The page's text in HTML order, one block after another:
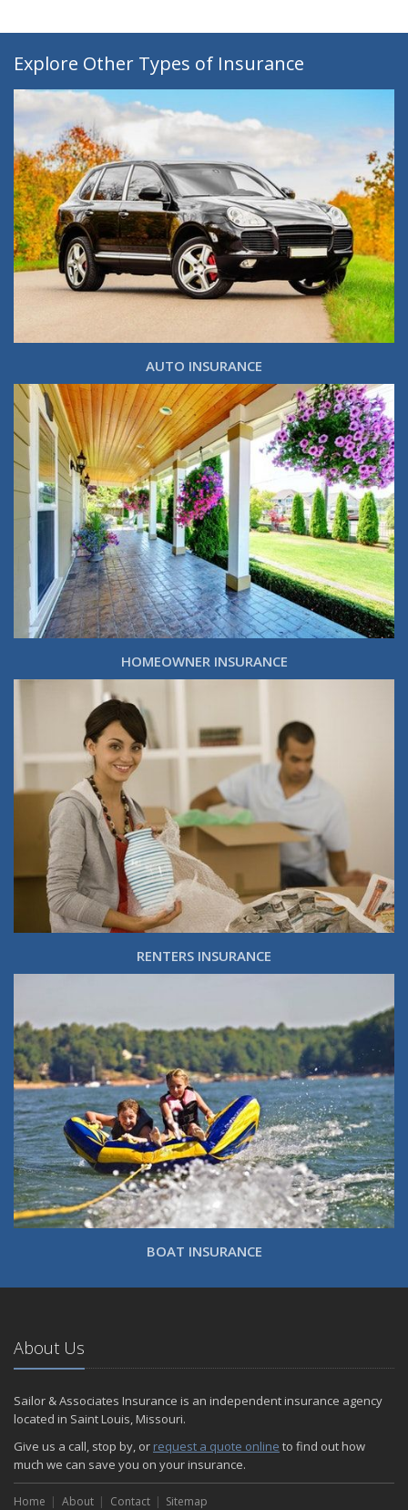
Explore Other Types of Insurance
AUTO INSURANCE
HOMEOWNER INSURANCE
RENTERS INSURANCE
BOAT INSURANCE
About Us
Sailor & Associates Insurance is an independent insurance agency
located in Saint Louis, Missouri.
Give us a call, stop by, or request a quote online to find out how
much we can save you on your insurance.
Home About Contact Sitemap